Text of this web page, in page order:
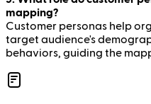
mapping?
Customer personas help
target audience's
behaviors, guiding the